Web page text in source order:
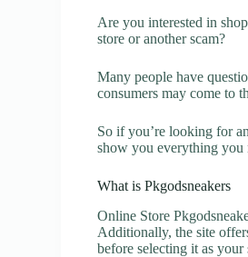
Are you interested in
store or another scam?
Many people have
consumers may come to
So if you’re looking for
show you everything you
What is Pkgodsneakers
Online Store
Additionally, the site
before selecting it as